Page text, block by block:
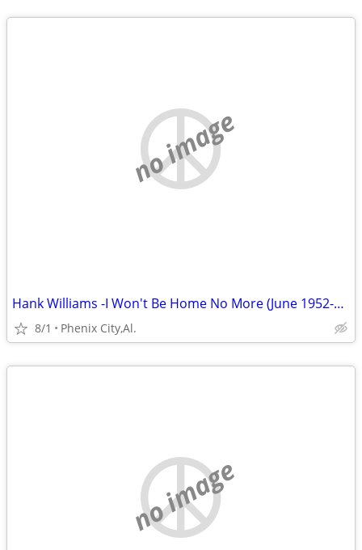
no image
Hank Williams -I Won't Be Home No More (June 1952-September 1952 )Volu
8/1 Phenix City,Al.
no image